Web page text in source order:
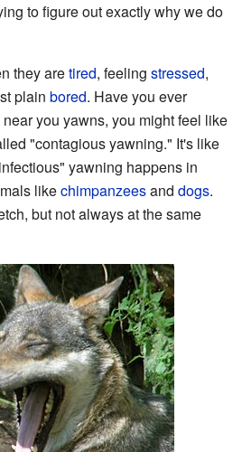
to figure out exactly why we do
they aretired, feeling stressed,
plain bored. Have you ever
you yawns, you might feel like
"contagious yawning." It's like
yawning happens in
likechimpanzeesand dogs.
but not always at the same